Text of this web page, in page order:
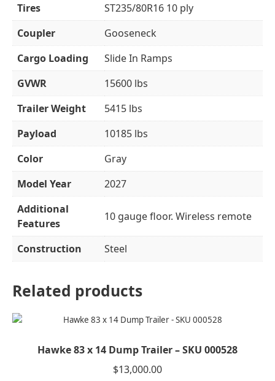
Tires
ST235/80R16 10 ply
Coupler
Gooseneck
Cargo Loading
Slide In Ramps
GVWR
15600 lbs
Trailer Weight
5415 lbs
Payload
10185 lbs
Color
Gray
Model Year
2027
Additional
Features
10 gauge floor. Wireless remote
Construction Steel
Related products
Hawke 83 x 14 Dump Trailer – SKU 000528
$13,000.00